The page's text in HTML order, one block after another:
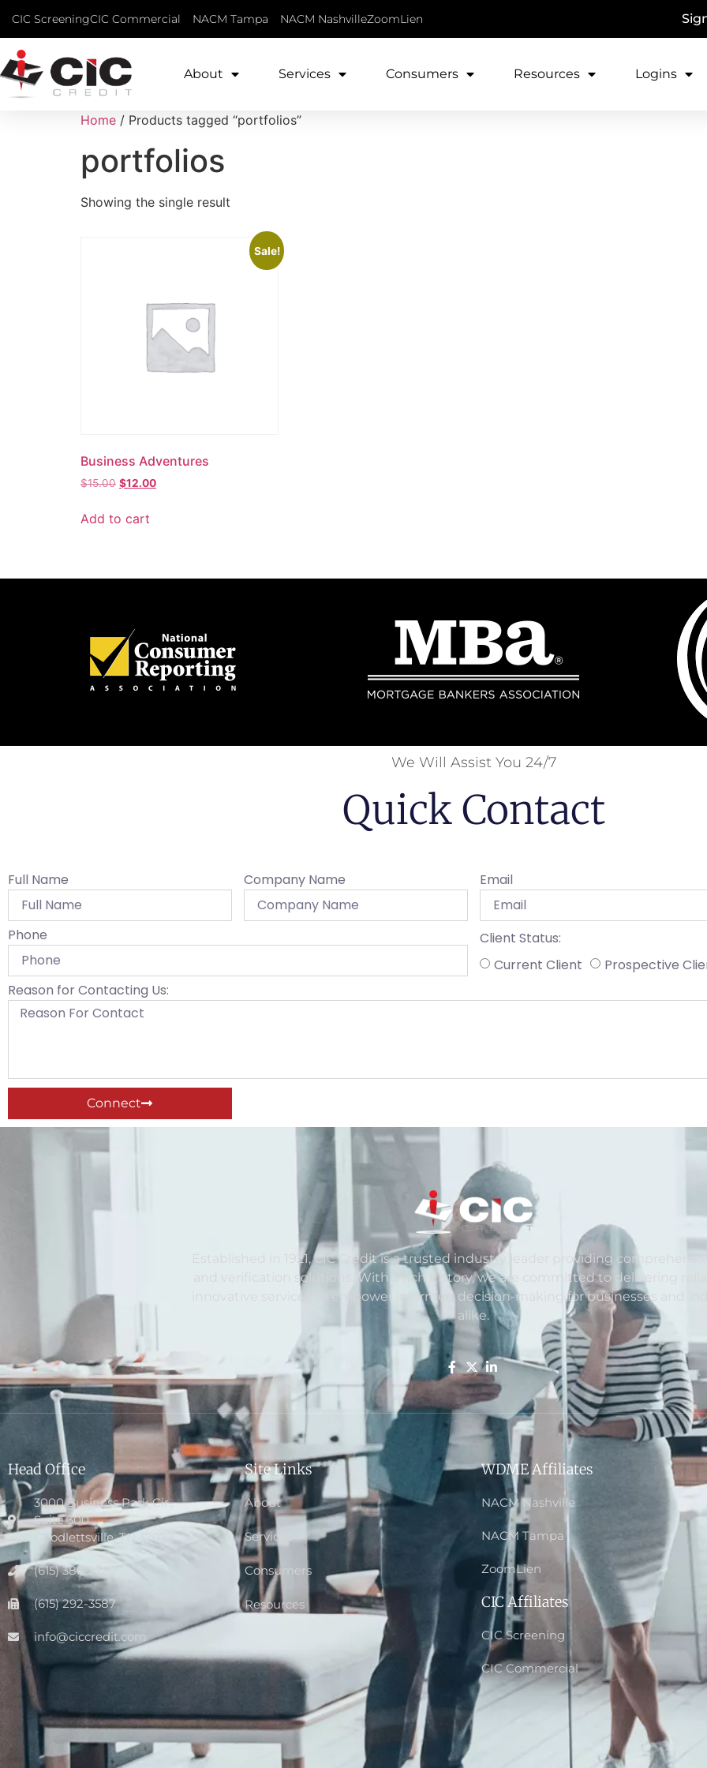
CIC ScreeningCIC Commercial NACM Tampa NACM NashvilleZoomLien
About Services Consumers Resources Logins
Home / Products tagged “portfolios”
portfolios
Showing the single result
Sale!
Business Adventures
$15.00 $12.00
Add to cart
We Will Assist You 24/7
Quick Contact
Full Name Company Name Email
Phone
Client Status:
Current Client
Prospective
Reason for Contacting Us:
Connect
Established in 1921, CIC Credit is a trusted industry leader providing
and verification solutions. With a rich history, we are committed to delivering
innovative services to empower informed decision-making for businesses and
alike.
Head Office
3000 Business Park Cir.,
Suite 300
Goodlettsville, TN 37072
(615) 386-2282
(615) 292-3587
info@ciccredit.com
Site Links
About
Services
Consumers
Resources
WDME Affiliates
NACM Nashville
NACM Tampa
ZoomLien
CIC Affiliates
CIC Screening
CIC Commercial